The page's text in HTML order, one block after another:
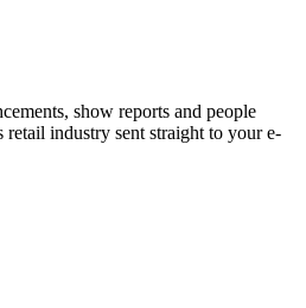
show reports and people
industry sent straight to your e-